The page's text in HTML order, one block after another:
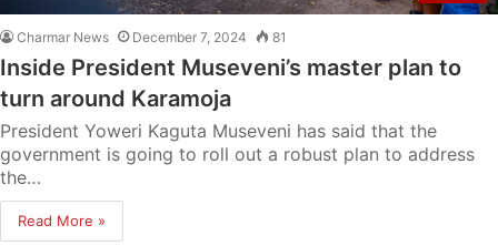
Charmar News December 7, 2024 81
Inside President Museveni’s master plan to
turn around Karamoja
President Yoweri Kaguta Museveni has said that the
government is going to roll out a robust plan to address
the…
Read More »